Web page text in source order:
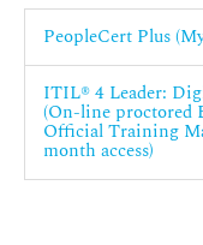
PeopleCert Plus
ITIL® 4 Leader:
(On-line proctored
Official Training
month access)